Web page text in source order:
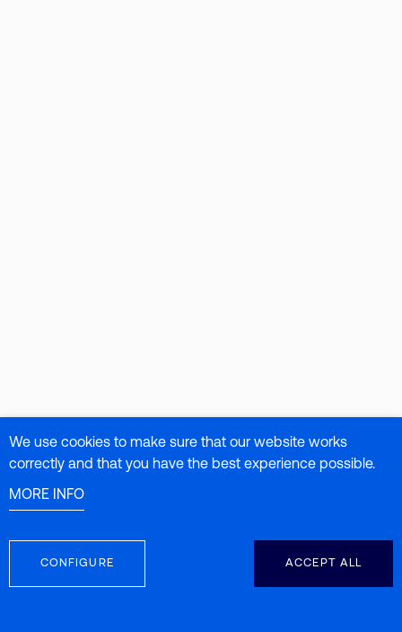
We use cookies to make sure that our website works
correctly and that you have the best experience possible.
MORE INFO
CONFIGURE ACCEPT ALL